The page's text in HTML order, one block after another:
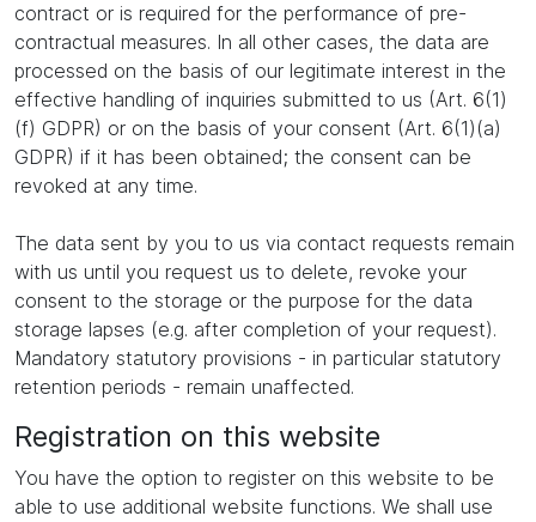
contract or is required for the performance of pre-
contractual measures. In all other cases, the data are
processed on the basis of our legitimate interest in the
effective handling of inquiries submitted to us (Art. 6(1)
(f) GDPR) or on the basis of your consent (Art. 6(1)(a)
GDPR) if it has been obtained; the consent can be
revoked at any time.
The data sent by you to us via contact requests remain
with us until you request us to delete, revoke your
consent to the storage or the purpose for the data
storage lapses (e.g. after completion of your request).
Mandatory statutory provisions - in particular statutory
retention periods - remain unaffected.
Registration on this website
You have the option to register on this website to be
able to use additional website functions. We shall use